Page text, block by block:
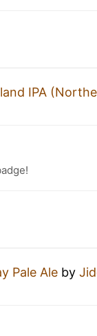
IPA
Pale Ale by